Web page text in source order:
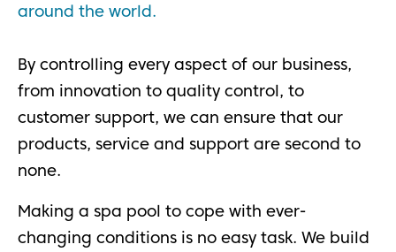
around the world.
By controlling every aspect of our business,
from innovation to quality control, to
customer support, we can ensure that our
products, service and support are second to
none.
Making a spa pool to cope with ever-
changing conditions is no easy task. We build